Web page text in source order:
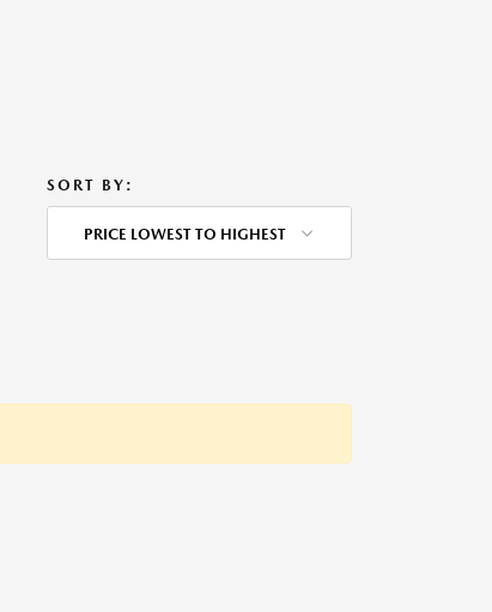
SORT BY:
PRICE LOWEST TO HIGHEST